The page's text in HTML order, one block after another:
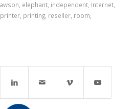
elephant, independent, Internet,
printer, printing, reseller, room